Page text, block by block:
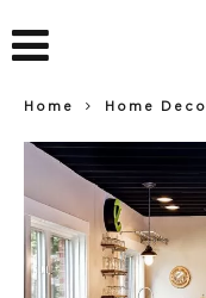
Home Home